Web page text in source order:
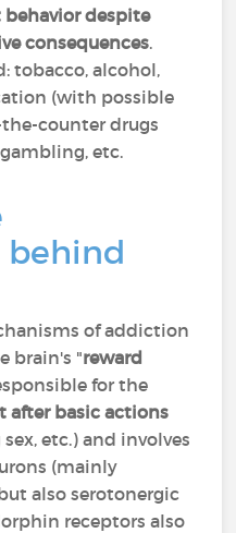
despite
consequences.
tobacco, alcohol,
(with possible
counter drugs
etc.
behind
of addiction
brain's "reward
for the
after basic actions
etc.) and involves
(mainly
also serotonergic
receptors also